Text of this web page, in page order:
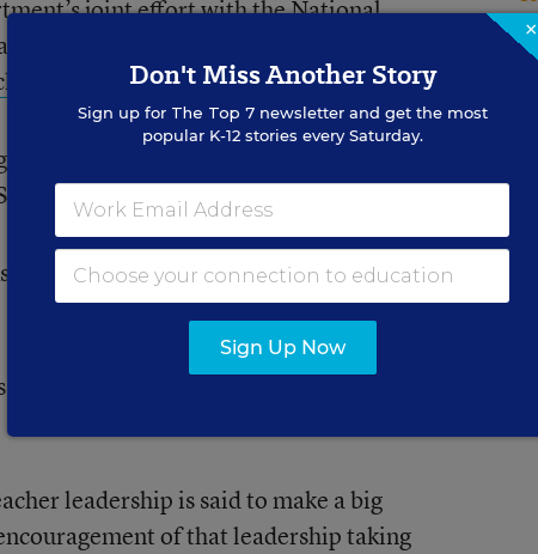
joint effort with the National
Standards, Teach to Lead,
devoting themselves to the
here,here,here, andhere.)
outlines standards for teacher
leadership is said to make a big
of that leadership taking
×
Don't Miss Another Story
Sign up for The Top 7newsletter and get the most
popular K-12 stories every Saturday.
Sign Up Now